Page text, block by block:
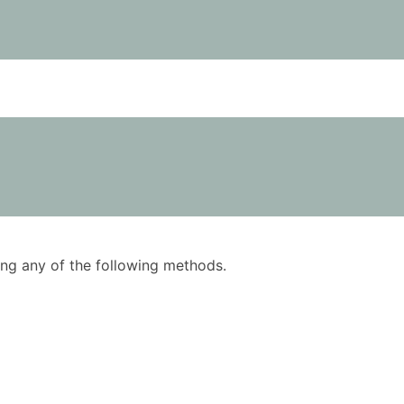
any of the following methods.